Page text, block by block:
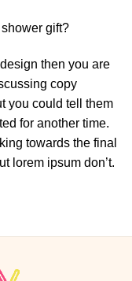
gift?
then you are
copy
you could tell them
for another time.
towards the final
lorem ipsum don’t.